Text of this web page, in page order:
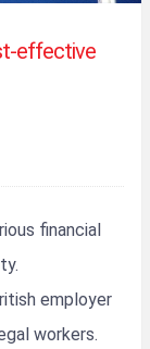
effective
financial
employer
workers.